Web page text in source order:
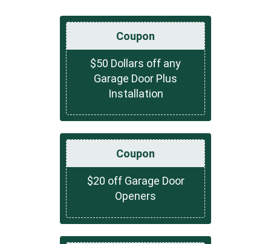
Coupon
$50 Dollars off any
Garage Door Plus
Installation
Coupon
$20 off Garage Door
Openers